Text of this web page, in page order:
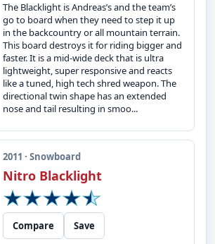
The Blacklight is Andreas’s and the team’s
go to board when they need to step it up
in the backcountry or all mountain terrain.
This board destroys it for riding bigger and
faster. It is a mid-wide deck that is ultra
lightweight, super responsive and reacts
like a tuned, high tech shred weapon. The
directional twin shape has an extended
nose and tail resulting in smoo...
2011 · Snowboard
Nitro Blacklight
Compare
Save